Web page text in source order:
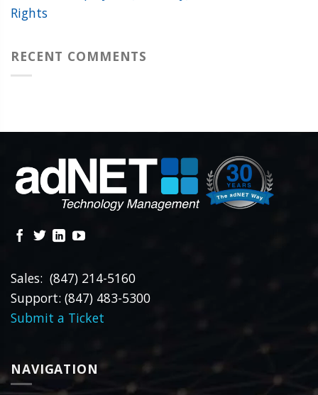
Rights
RECENT COMMENTS
Sales: (847) 214-5160
Support: (847) 483-5300
Submit a Ticket
NAVIGATION